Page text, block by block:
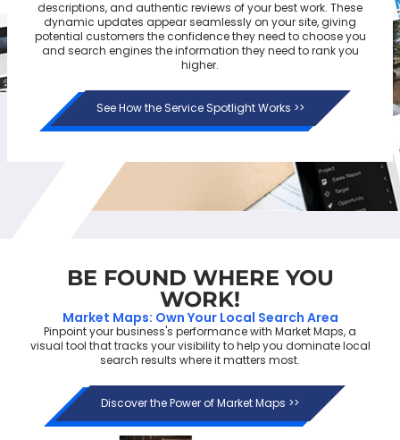
descriptions, and authentic reviews of your best work. These
dynamic updates appear seamlessly on your site, giving
potential customers the confidence they need to choose you
and search engines the information they need to rank you
higher.
See How the Service Spotlight Works >>
BE FOUND WHERE YOU
WORK!
Market Maps: Own Your Local Search Area
Pinpoint your business's performance with Market Maps, a
visual tool that tracks your visibility to help you dominate local
search results where it matters most.
Discover the Power of Market Maps >>